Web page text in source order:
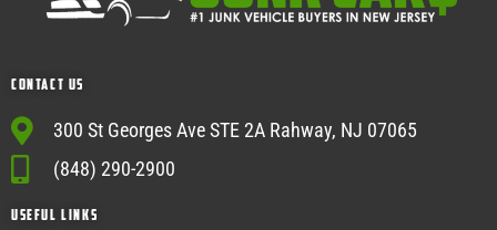
Contact Us
300 St Georges Ave STE 2A Rahway, NJ 07065
(848) 290-2900
USEFUL Links